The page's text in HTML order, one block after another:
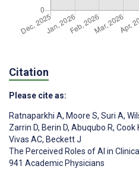
Citation
Please cite as:
Ratnaparkhi A, Moore S, Suri A,
Zarrin D, Berin D, Abuqubo R, Cook
Vivas AC, Beckett J
The Perceived Roles of AI in
941 Academic Physicians